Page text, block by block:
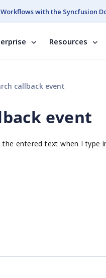
with the Syncfusion
Resources
callback event
event
entered text when I